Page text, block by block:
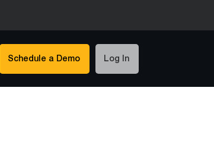
Schedule a Demo Log In